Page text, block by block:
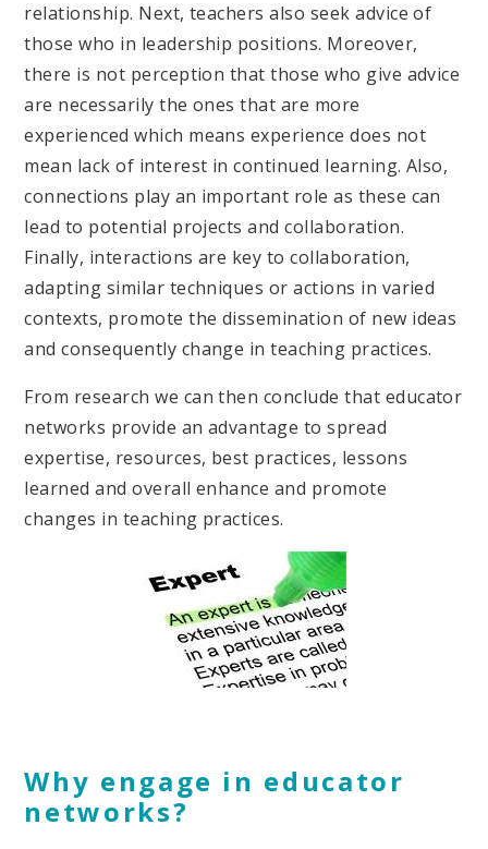
relationship. Next, teachers also seek advice of
those who in leadership positions. Moreover,
there is not perception that those who give advice
are necessarily the ones that are more
experienced which means experience does not
mean lack of interest in continued learning. Also,
connections play an important role as these can
lead to potential projects and collaboration.
Finally, interactions are key to collaboration,
adapting similar techniques or actions in varied
contexts, promote the dissemination of new ideas
and consequently change in teaching practices.
From research we can then conclude that educator
networks provide an advantage to spread
expertise, resources, best practices, lessons
learned and overall enhance and promote
changes in teaching practices.
Why engage in educator
networks?